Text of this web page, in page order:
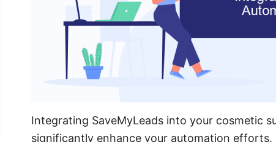
Integrating SaveMyLeads into your cosmetic
significantly enhance your automation